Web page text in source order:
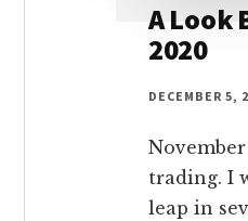
A Look
2020
DECEMBER 5,
trading. I
leap in